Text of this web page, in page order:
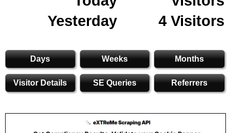
Yesterday
4 Visitors
Days Weeks Months
Visitor Details SE Queries Referrers